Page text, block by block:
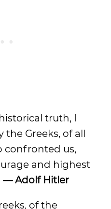
truth, I
Greeks, of all
confronted us,
and highest
— Adolf Hitler
of the